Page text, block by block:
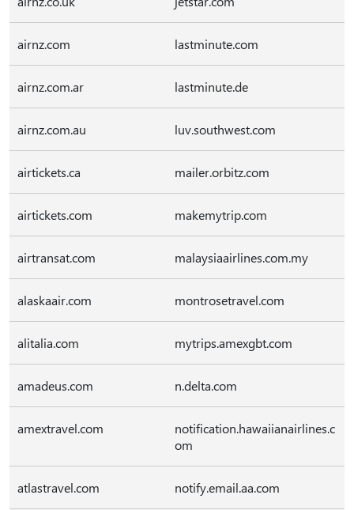
airnz.com lastminute.com
airnz.com.ar lastminute.de
airnz.com.au luv.southwest.com
airtickets.ca mailer.orbitz.com
airtickets.com makemytrip.com
airtransat.com malaysiaairlines.com.my
alaskaair.com montrosetravel.com
alitalia.com mytrips.amexgbt.com
amadeus.com n.delta.com
amextravel.com
notification.hawaiianairlines.c
om
atlastravel.com notify.email.aa.com